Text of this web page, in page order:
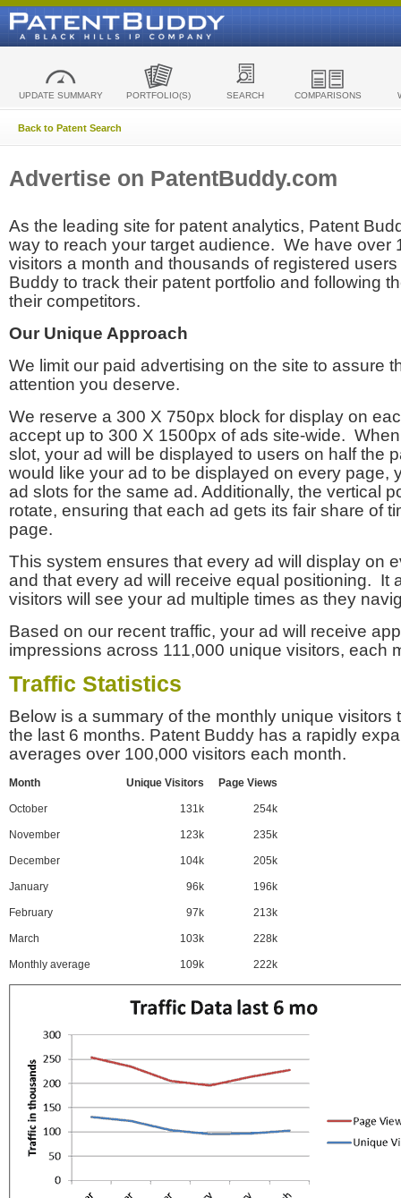
UPDATE SUMMARY PORTFOLIO(S) SEARCH COMPARISONS
Back to Patent Search
Advertise on PatentBuddy.com
As the leading site for patent analytics, Patent
way to reach your target audience. We have over
visitors a month and thousands of registered
Buddy to track their patent portfolio and following
their competitors.
Our Unique Approach
We limit our paid advertising on the site to assure
attention you deserve.
We reserve a 300 X 750px block for display on
accept up to 300 X 1500px of ads site-wide.
slot, your ad will be displayed to users on half the
would like your ad to be displayed on every page,
ad slots for the same ad. Additionally, the vertical
rotate, ensuring that each ad gets its fair share of
page.
This system ensures that every ad will display on
and that every ad will receive equal positioning. It
visitors will see your ad multiple times as they
Based on our recent traffic, your ad will receive
impressions across 111,000 unique visitors, each
Traffic Statistics
Below is a summary of the monthly unique visitors
the last 6 months. Patent Buddy has a rapidly
averages over 100,000 visitors each month.
Month Unique Visitors Page Views
October 131k 254k
November 123k 235k
December 104k 205k
January 96k 196k
February 97k 213k
March 103k 228k
Monthly average 109k 222k